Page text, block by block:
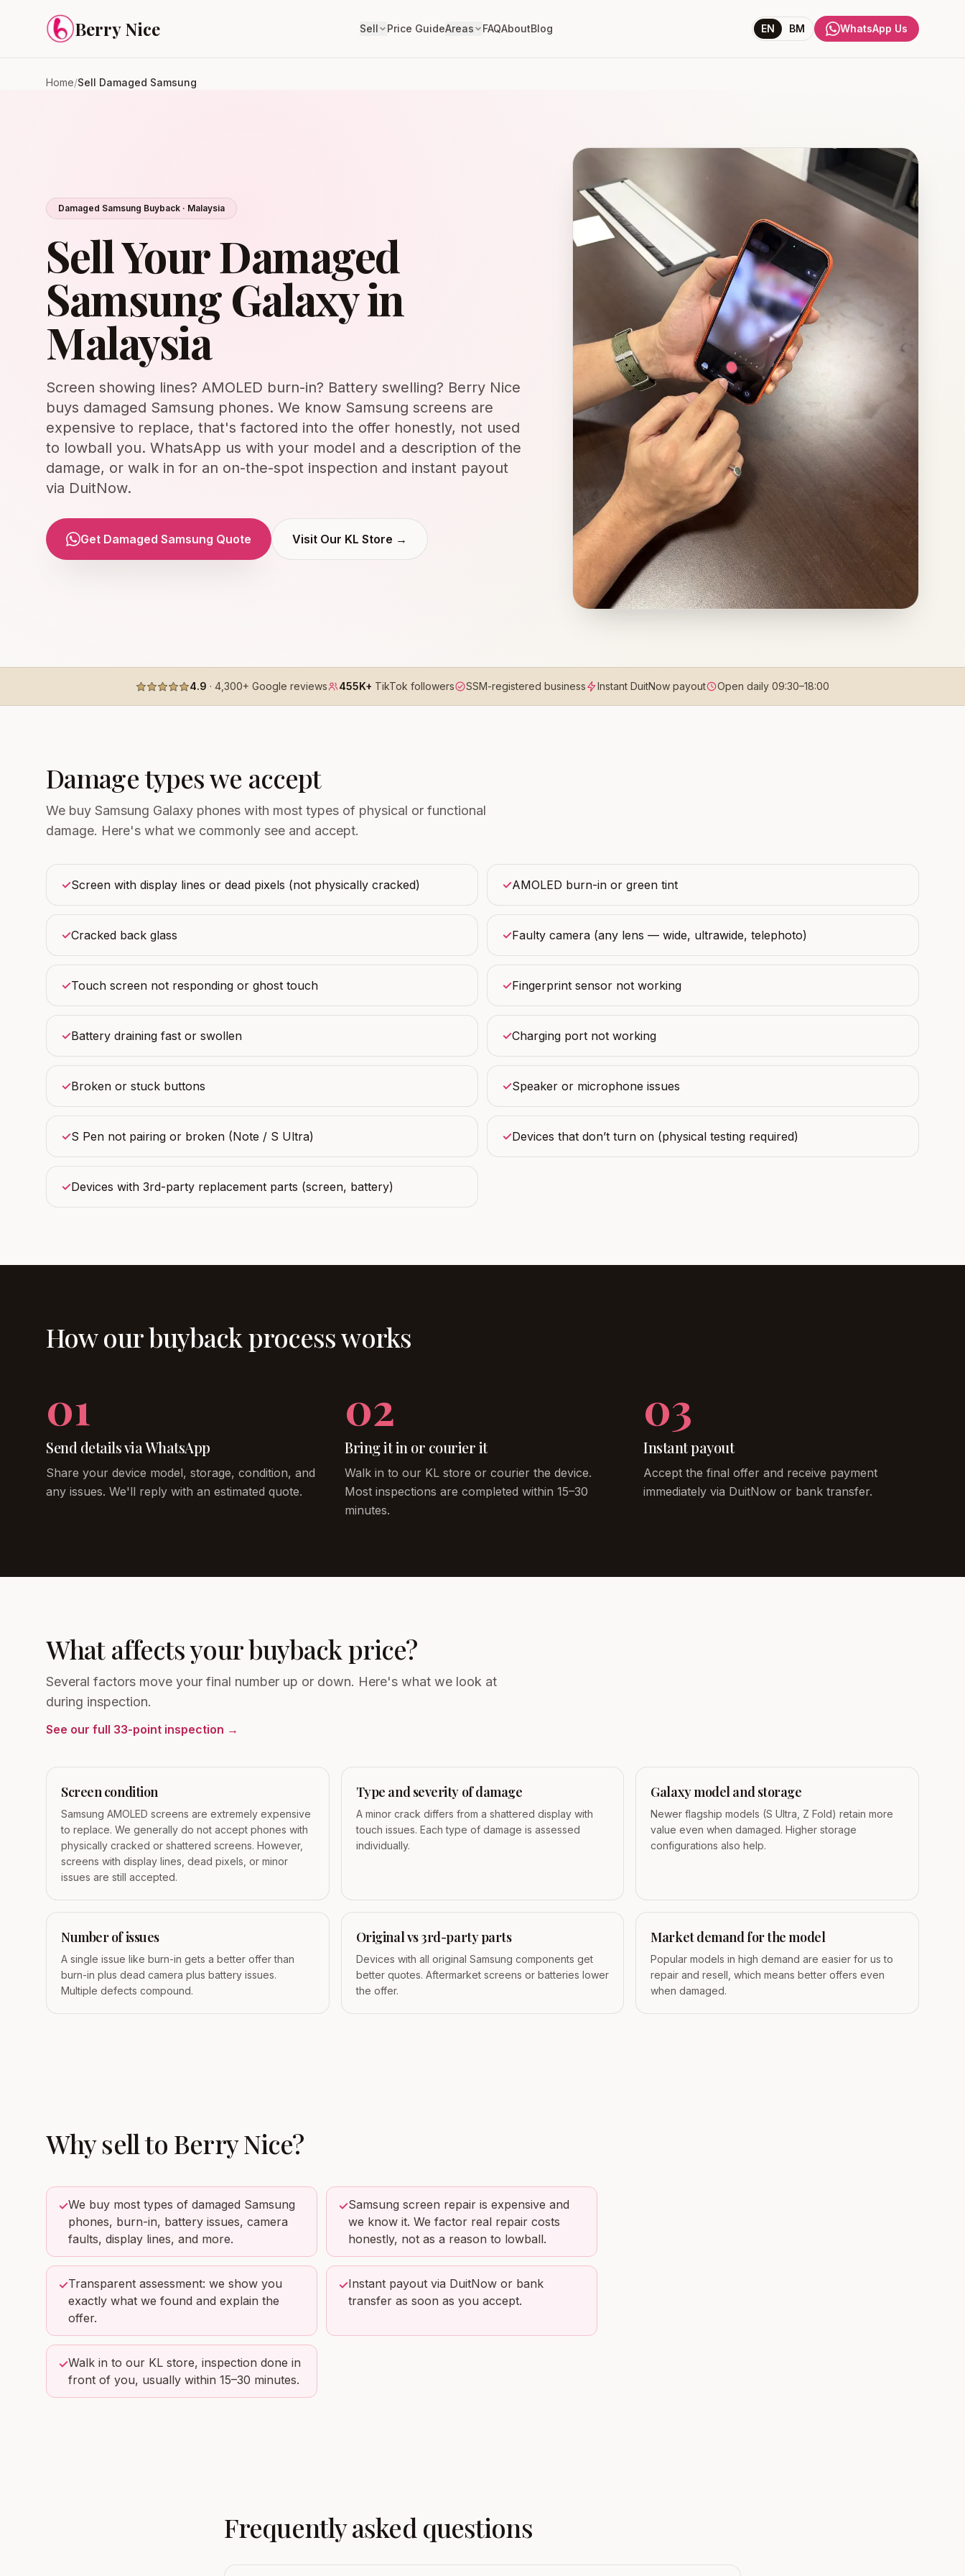
Berry Nice Sell Price GuideAreas FAQAboutBlog EN BM WhatsApp Us
Home/Sell Damaged Samsung
Damaged Samsung Buyback · Malaysia
Sell Your Damaged
Samsung Galaxy in
Malaysia
Screen showing lines? AMOLED burn-in? Battery swelling? Berry Nice
buys damaged Samsung phones. We know Samsung screens are
expensive to replace, that's factored into the offer honestly, not used
to lowball you. WhatsApp us with your model and a description of the
damage, or walk in for an on-the-spot inspection and instant payout
via DuitNow.
Get Damaged Samsung Quote Visit Our KL Store →
4.9 · 4,300+ Google reviews 455K+ TikTok followers SSM-registered business Instant DuitNow payout Open daily 09:30–18:00
Damage types we accept
We buy Samsung Galaxy phones with most types of physical or functional
damage. Here's what we commonly see and accept.
✓Screen with display lines or dead pixels (not physically cracked) ✓AMOLED burn-in or green tint
✓Cracked back glass ✓Faulty camera (any lens — wide, ultrawide, telephoto)
✓Touch screen not responding or ghost touch ✓Fingerprint sensor not working
✓Battery draining fast or swollen ✓Charging port not working
✓Broken or stuck buttons ✓Speaker or microphone issues
✓S Pen not pairing or broken (Note / S Ultra) ✓Devices that don’t turn on (physical testing required)
✓Devices with 3rd-party replacement parts (screen, battery)
How our buyback process works
01
Send details via WhatsApp
Share your device model, storage, condition, and
any issues. We'll reply with an estimated quote.
02
Bring it in or courier it
Walk in to our KL store or courier the device.
Most inspections are completed within 15–30
minutes.
03
Instant payout
Accept the final offer and receive payment
immediately via DuitNow or bank transfer.
What affects your buyback price?
Several factors move your final number up or down. Here's what we look at
during inspection.
See our full 33-point inspection →
Screen condition
Samsung AMOLED screens are extremely expensive
to replace. We generally do not accept phones with
physically cracked or shattered screens. However,
screens with display lines, dead pixels, or minor
issues are still accepted.
Type and severity of damage
A minor crack differs from a shattered display with
touch issues. Each type of damage is assessed
individually.
Galaxy model and storage
Newer flagship models (S Ultra, Z Fold) retain more
value even when damaged. Higher storage
configurations also help.
Number of issues
A single issue like burn-in gets a better offer than
burn-in plus dead camera plus battery issues.
Multiple defects compound.
Original vs 3rd-party parts
Devices with all original Samsung components get
better quotes. Aftermarket screens or batteries lower
the offer.
Market demand for the model
Popular models in high demand are easier for us to
repair and resell, which means better offers even
when damaged.
Why sell to Berry Nice?
✓We buy most types of damaged Samsung
phones, burn-in, battery issues, camera
faults, display lines, and more.
✓Samsung screen repair is expensive and
we know it. We factor real repair costs
honestly, not as a reason to lowball.
✓Transparent assessment: we show you
exactly what we found and explain the
offer.
✓Instant payout via DuitNow or bank
transfer as soon as you accept.
✓Walk in to our KL store, inspection done in
front of you, usually within 15–30 minutes.
Frequently asked questions